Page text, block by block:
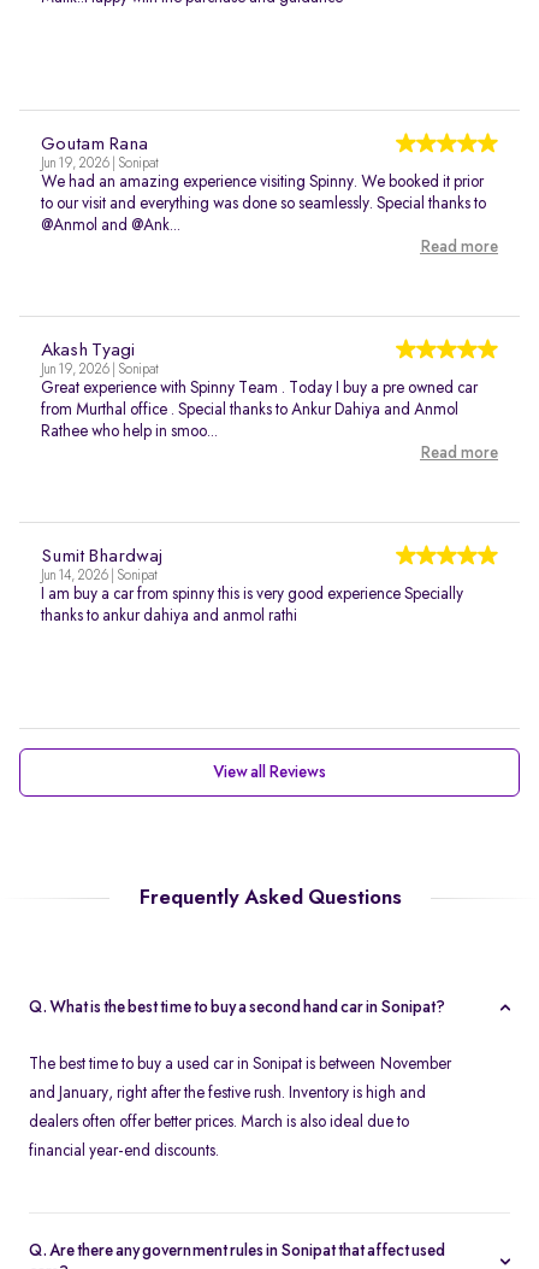
Goutam Rana
Jun 19, 2026 | Sonipat
We had an amazing experience visiting Spinny. We booked it prior
to our visit and everything was done so seamlessly. Special thanks to
@Anmol and @Ank...
Read more
Akash Tyagi
Jun 19, 2026 | Sonipat
Great experience with Spinny Team . Today I buy a pre owned car
from Murthal office . Special thanks to Ankur Dahiya and Anmol
Rathee who help in smoo...
Read more
Sumit Bhardwaj
Jun 14, 2026 | Sonipat
I am buy a car from spinny this is very good experience Specially
thanks to ankur dahiya and anmol rathi
View all Reviews
Frequently Asked Questions
Q. What is the best time to buy a second hand car in Sonipat?
The best time to buy a used car in Sonipat is between November
and January, right after the festive rush. Inventory is high and
dealers often offer better prices. March is also ideal due to
financial year-end discounts.
Q. Are there any government rules in Sonipat that affect used